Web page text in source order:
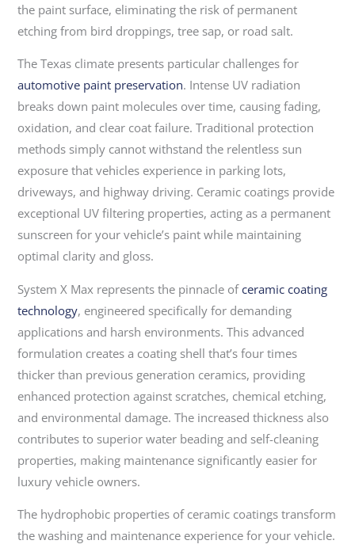
the paint surface, eliminating the risk of permanent
etching from bird droppings, tree sap, or road salt.
The Texas climate presents particular challenges for
automotive paint preservation. Intense UV radiation
breaks down paint molecules over time, causing fading,
oxidation, and clear coat failure. Traditional protection
methods simply cannot withstand the relentless sun
exposure that vehicles experience in parking lots,
driveways, and highway driving. Ceramic coatings provide
exceptional UV filtering properties, acting as a permanent
sunscreen for your vehicle’s paint while maintaining
optimal clarity and gloss.
System X Max represents the pinnacle ofceramic coating
technology, engineered specifically for demanding
applications and harsh environments. This advanced
formulation creates a coating shell that’s four times
thicker than previous generation ceramics, providing
enhanced protection against scratches, chemical etching,
and environmental damage. The increased thickness also
contributes to superior water beading and self-cleaning
properties, making maintenance significantly easier for
luxury vehicle owners.
The hydrophobic properties of ceramic coatings transform
the washing and maintenance experience for your vehicle.